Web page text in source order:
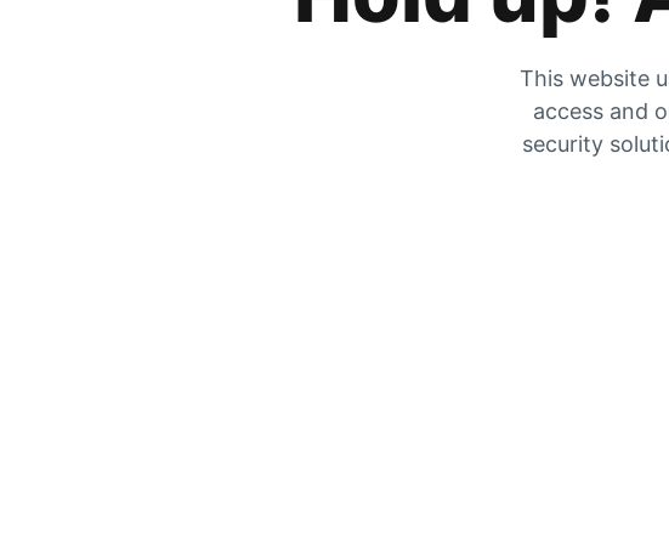
This website
access and
security